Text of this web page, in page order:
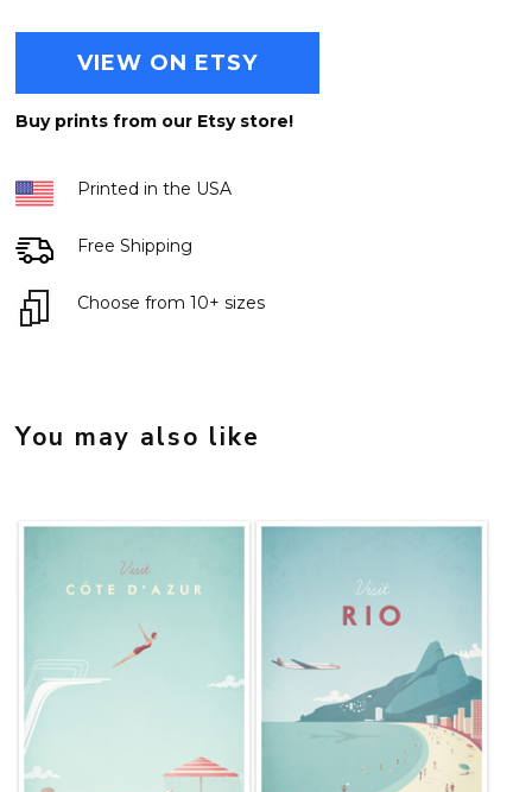
VIEW ON ETSY
Buy prints from our Etsy store!
Printed in the USA
Free Shipping
Choose from 10+ sizes
You may also like